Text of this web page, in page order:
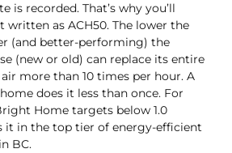
is recorded. That’s why you’ll
written as ACH50. The lower the
(and better-performing) the
(new or old) can replace its entire
more than 10 times per hour. A
does it less than once. For
Home targets below 1.0
it in the top tier of energy-efficient
BC.